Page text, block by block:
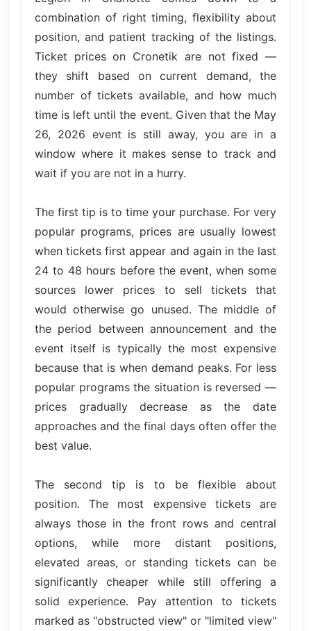
combination of right timing, flexibility about
position, and patient tracking of the listings.
Ticket prices on Cronetik are not fixed —
they shift based on current demand, the
number of tickets available, and how much
time is left until the event. Given that the May
26, 2026 event is still away, you are in a
window where it makes sense to track and
wait if you are not in a hurry.
The first tip is to time your purchase. For very
popular programs, prices are usually lowest
when tickets first appear and again in the last
24 to 48 hours before the event, when some
sources lower prices to sell tickets that
would otherwise go unused. The middle of
the period between announcement and the
event itself is typically the most expensive
because that is when demand peaks. For less
popular programs the situation is reversed —
prices gradually decrease as the date
approaches and the final days often offer the
best value.
The second tip is to be flexible about
position. The most expensive tickets are
always those in the front rows and central
options, while more distant positions,
elevated areas, or standing tickets can be
significantly cheaper while still offering a
solid experience. Pay attention to tickets
marked as "obstructed view" or "limited view"